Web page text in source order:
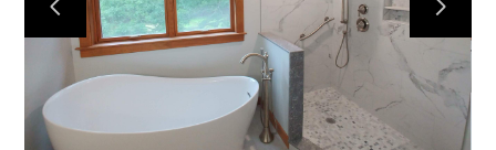
About
Contact